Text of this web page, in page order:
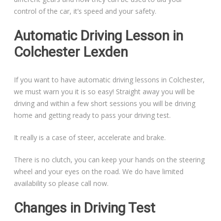
control of the car, it’s speed and your safety.
Automatic Driving Lesson in
Colchester Lexden
If you want to have automatic driving lessons in Colchester,
we must warn you it is so easy! Straight away you will be
driving and within a few short sessions you will be driving
home and getting ready to pass your driving test.
It really is a case of steer, accelerate and brake.
There is no clutch, you can keep your hands on the steering
wheel and your eyes on the road. We do have limited
availability so please call now.
Changes in Driving Test